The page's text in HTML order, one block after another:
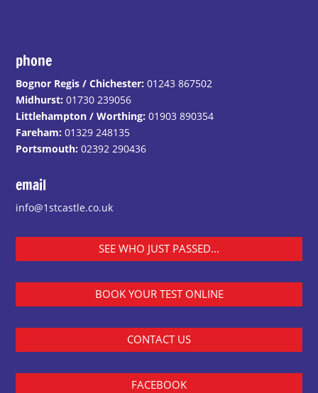
phone
Bognor Regis / Chichester: 01243 867502
Midhurst: 01730 239056
Littlehampton / Worthing: 01903 890354
Fareham: 01329 248135
Portsmouth: 02392 290436
email
info@1stcastle.co.uk
SEE WHO JUST PASSED...
BOOK YOUR TEST ONLINE
CONTACT US
FACEBOOK